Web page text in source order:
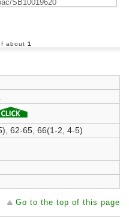
about 1
62-65, 66(1-2, 4-5)
Go to the top of this page